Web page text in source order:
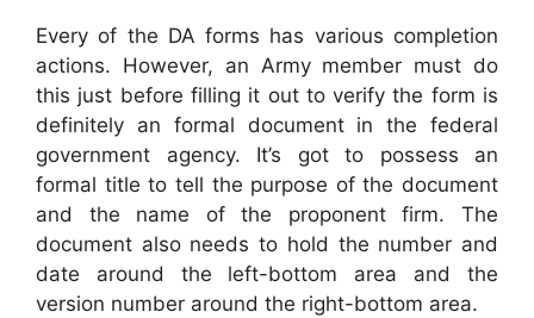
Every of the DA forms has various completion
actions. However, an Army member must do
this just before filling it out to verify the form is
definitely an formal document in the federal
government agency. It’s got to possess an
formal title to tell the purpose of the document
and the name of the proponent firm. The
document also needs to hold the number and
date around the left-bottom area and the
version number around the right-bottom area.